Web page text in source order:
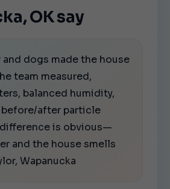
OK say
dogs made the house
team measured,
balanced humidity,
before/after particle
is obvious—
and the house smells
Wapanucka